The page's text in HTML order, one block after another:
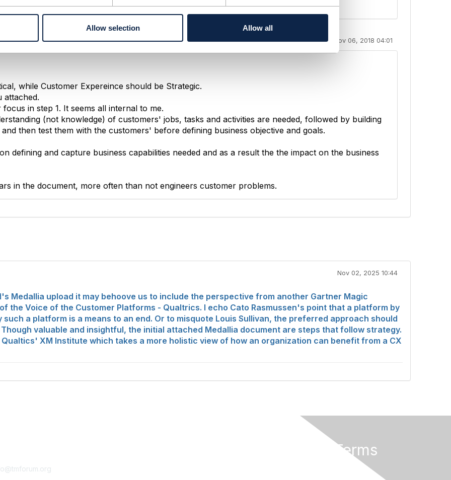
Allow selection Allow all
return...
Nov 06, 2018 04:01
while Customer Expereince should be Strategic.
attached.
in step 1. It seems all internal to me.
(not knowledge) of customers' jobs, tasks and activities are needed, followed by building
then test them with the customers' before defining business objective and goals.
defining and capture business capabilities needed and as a result the the impact on the business
in the document, more often than not engineers customer problems.
Nov 02, 2025 10:44
Medallia upload it may behoove us to include the perspective from another Gartner Magic
the Voice of the Customer Platforms - Qualtrics. I echo Cato Rasmussen's point that a platform by
a platform is a means to an end. Or to misquote Louis Sullivan, the preferred approach should
valuable and insightful, the initial attached Medallia document are steps that follow strategy.
XM Institute which takes a more holistic view of how an organization can benefit from a CX
Privacy & Terms